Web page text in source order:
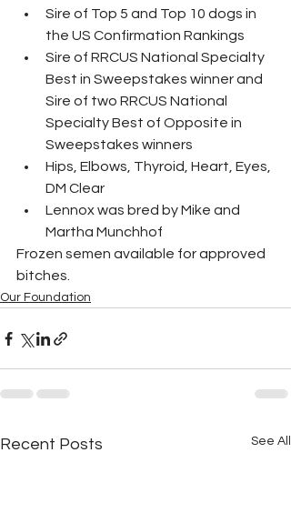
Sire of Top 5 and Top 10 dogs in
the US Confirmation Rankings
Sire of RRCUS National Specialty
Best in Sweepstakes winner and
Sire of two RRCUS National
Specialty Best of Opposite in
Sweepstakes winners
Hips, Elbows, Thyroid, Heart, Eyes,
DM Clear
Lennox was bred by Mike and
Martha Munchhof​
Frozen semen available for approved
bitches.
Our Foundation
Recent Posts See All